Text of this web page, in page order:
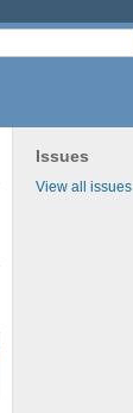
Issues
View all issues